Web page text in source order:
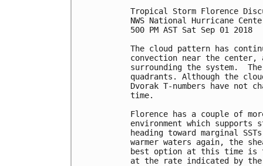
Tropical Storm Florence
NWS National Hurricane
500 PM AST Sat Sep 01 2018
The cloud pattern has
convection near the center,
surrounding the system.
quadrants. Although the
Dvorak T-numbers have not
time.
Florence has a couple of
environment which
heading toward marginal
warmer waters again, the
best option at this time is
at the rate indicated by